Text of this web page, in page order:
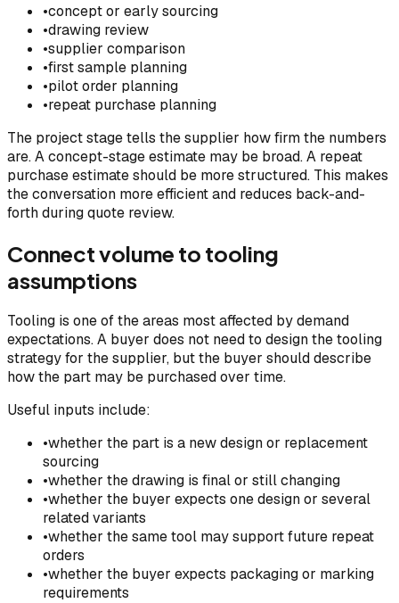
•concept or early sourcing
•drawing review
•supplier comparison
•first sample planning
•pilot order planning
•repeat purchase planning
The project stage tells the supplier how firm the numbers
are. A concept-stage estimate may be broad. A repeat
purchase estimate should be more structured. This makes
the conversation more efficient and reduces back-and-
forth during quote review.
Connect volume to tooling
assumptions
Tooling is one of the areas most affected by demand
expectations. A buyer does not need to design the tooling
strategy for the supplier, but the buyer should describe
how the part may be purchased over time.
Useful inputs include:
•whether the part is a new design or replacement
sourcing
•whether the drawing is final or still changing
•whether the buyer expects one design or several
related variants
•whether the same tool may support future repeat
orders
•whether the buyer expects packaging or marking
requirements